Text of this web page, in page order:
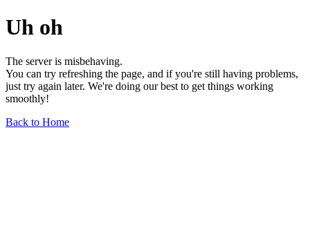
Uh oh
The server is misbehaving.
You can try refreshing the page, and if you're still having problems,
just try again later. We're doing our best to get things working
smoothly!
Back to Home